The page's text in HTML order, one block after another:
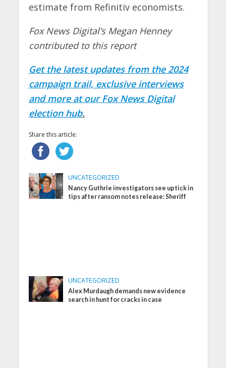
estimate from Refinitiv economists.
Fox News Digital’s Megan Henney
contributed to this report
Get the latest updates from the 2024
campaign trail, exclusive interviews
and more at our Fox News Digital
election hub.
Share this article:
UNCATEGORIZED
Nancy Guthrie investigators see uptick in
tips after ransom notes release: Sheriff
UNCATEGORIZED
Alex Murdaugh demands new evidence
search in hunt for cracks in case